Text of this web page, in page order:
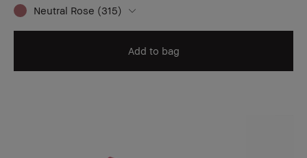
Neutral Rose (315)
Add to bag